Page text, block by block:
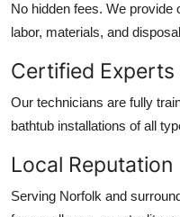
No hidden fees. We provide
labor, materials, and
Certified Experts
Our technicians are fully
bathtub installations of all
Local Reputation
Serving Norfolk and